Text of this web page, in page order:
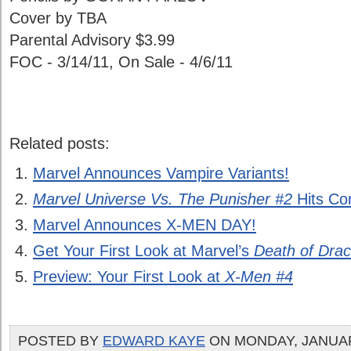
Cover by TBA
Parental Advisory $3.99
FOC - 3/14/11, On Sale - 4/6/11
Related posts:
Marvel Announces Vampire Variants!
Marvel Universe Vs. The Punisher #2 Hits
Marvel Announces X-MEN DAY!
Get Your First Look at Marvel’s Death of
Preview: Your First Look at X-Men #4
POSTED BY EDWARD KAYE ON MONDAY,